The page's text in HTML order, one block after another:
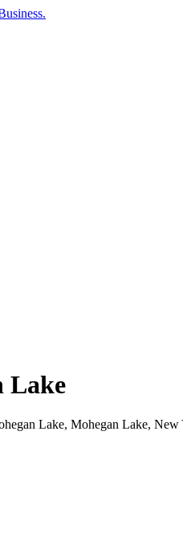
Lake
Lake, Mohegan Lake,